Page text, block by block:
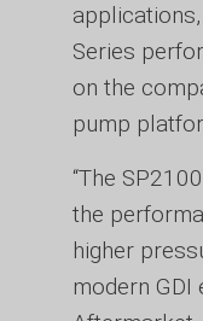
Series
on the
pump
“The
the
higher
modern GDI